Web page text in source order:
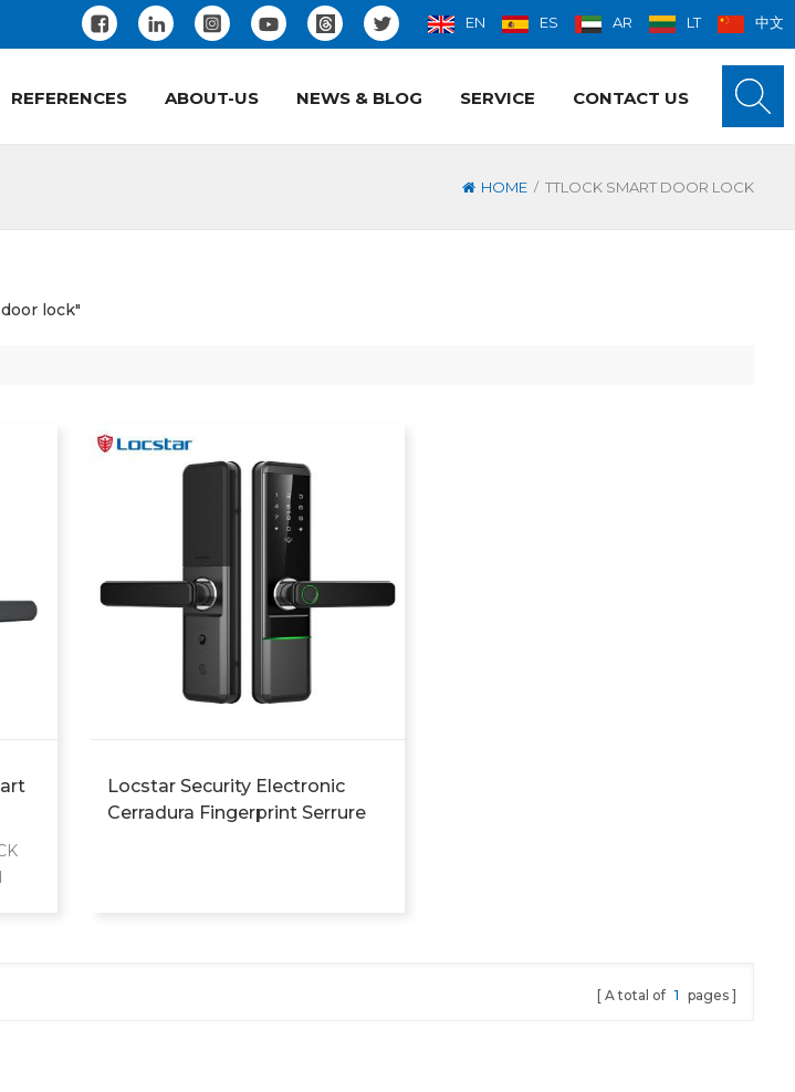
EN ES AR LT 中文
REFERENCES ABOUT-US NEWS & BLOG SERVICE CONTACT US
HOME / TTLOCK SMART DOOR LOCK
lock"
Locstar Security Electronic
Cerradura Fingerprint Serrure
A total of 1 pages